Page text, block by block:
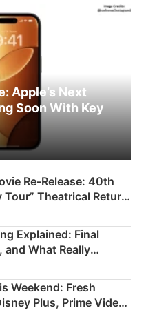
Apple’s Next
Soon With Key
Re‑Release: 40th
Theatrical Return
Explained: Final
and What Really
Weekend: Fresh
Plus, Prime Video